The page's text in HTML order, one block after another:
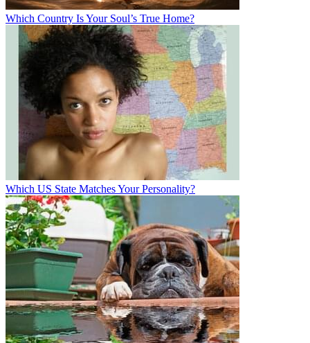
Which Country Is Your Soul’s True Home?
Which US State Matches Your Personality?